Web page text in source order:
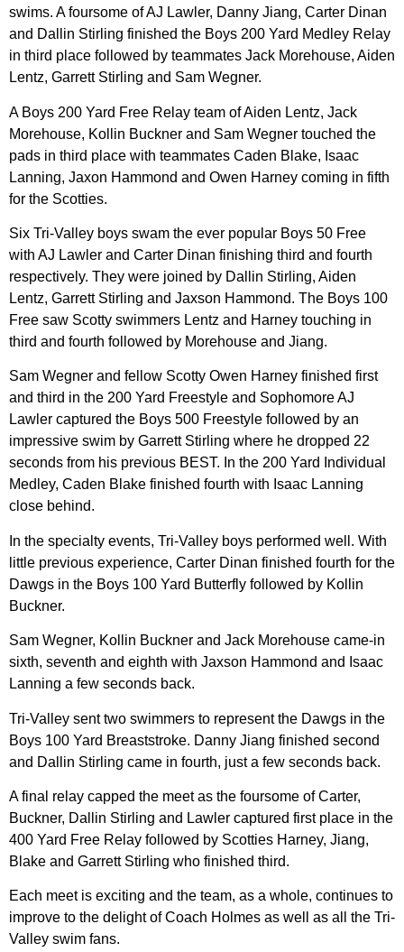
swims. A foursome of AJ Lawler, Danny Jiang, Carter Dinan
and Dallin Stirling finished the Boys 200 Yard Medley Relay
in third place followed by teammates Jack Morehouse, Aiden
Lentz, Garrett Stirling and Sam Wegner.
A Boys 200 Yard Free Relay team of Aiden Lentz, Jack
Morehouse, Kollin Buckner and Sam Wegner touched the
pads in third place with teammates Caden Blake, Isaac
Lanning, Jaxon Hammond and Owen Harney coming in fifth
for the Scotties.
Six Tri-Valley boys swam the ever popular Boys 50 Free
with AJ Lawler and Carter Dinan finishing third and fourth
respectively. They were joined by Dallin Stirling, Aiden
Lentz, Garrett Stirling and Jaxson Hammond. The Boys 100
Free saw Scotty swimmers Lentz and Harney touching in
third and fourth followed by Morehouse and Jiang.
Sam Wegner and fellow Scotty Owen Harney finished first
and third in the 200 Yard Freestyle and Sophomore AJ
Lawler captured the Boys 500 Freestyle followed by an
impressive swim by Garrett Stirling where he dropped 22
seconds from his previous BEST. In the 200 Yard Individual
Medley, Caden Blake finished fourth with Isaac Lanning
close behind.
In the specialty events, Tri-Valley boys performed well. With
little previous experience, Carter Dinan finished fourth for the
Dawgs in the Boys 100 Yard Butterfly followed by Kollin
Buckner.
Sam Wegner, Kollin Buckner and Jack Morehouse came-in
sixth, seventh and eighth with Jaxson Hammond and Isaac
Lanning a few seconds back.
Tri-Valley sent two swimmers to represent the Dawgs in the
Boys 100 Yard Breaststroke. Danny Jiang finished second
and Dallin Stirling came in fourth, just a few seconds back.
A final relay capped the meet as the foursome of Carter,
Buckner, Dallin Stirling and Lawler captured first place in the
400 Yard Free Relay followed by Scotties Harney, Jiang,
Blake and Garrett Stirling who finished third.
Each meet is exciting and the team, as a whole, continues to
improve to the delight of Coach Holmes as well as all the Tri-
Valley swim fans.